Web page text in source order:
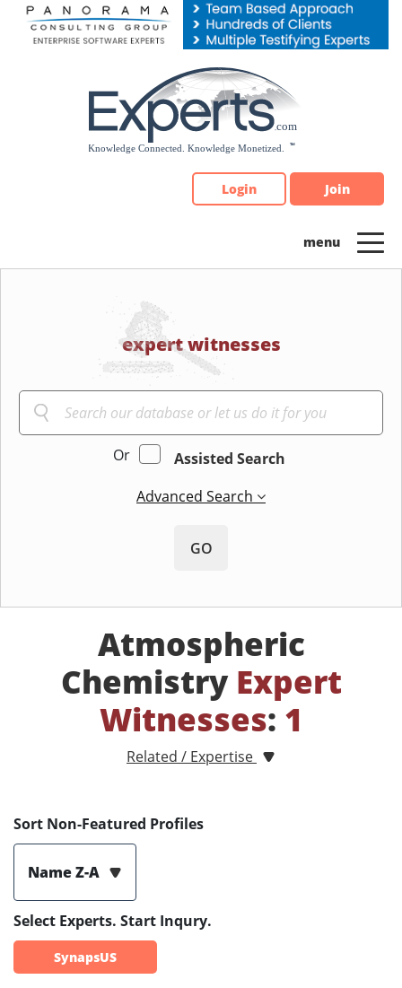
Please
note:
Login Join
expert witnesses
Or
Assisted Search
Advanced Search
GO
Atmospheric
Chemistry Expert
Witnesses: 1
Related / Expertise
Sort Non-Featured Profiles
Name Z-A
Select Experts. Start Inqury.
SynapsUS